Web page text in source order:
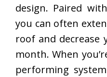
design. Paired
you can often
roof and decrease
month. When
performing